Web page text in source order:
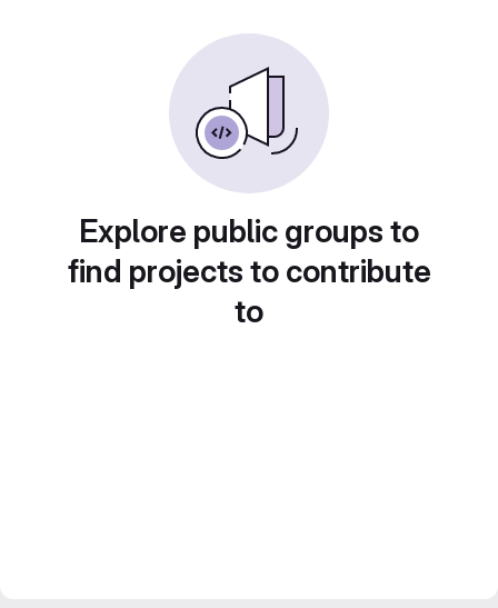
Explore public groups to
find projects to contribute
to